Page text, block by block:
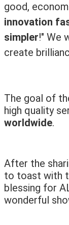
good,
innovation
simpler!" We
create
The goal of
high quality
worldwide.
After the
to toast with
blessing for
wonderful